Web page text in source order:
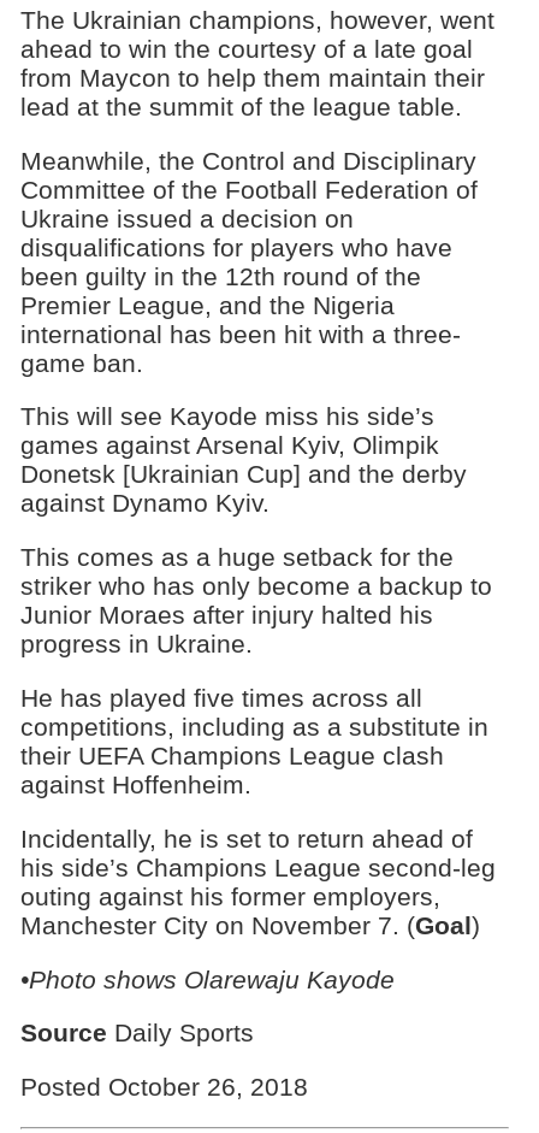
The Ukrainian champions, however, went
ahead to win the courtesy of a late goal
from Maycon to help them maintain their
lead at the summit of the league table.
Meanwhile, the Control and Disciplinary
Committee of the Football Federation of
Ukraine issued a decision on
disqualifications for players who have
been guilty in the 12th round of the
Premier League, and the Nigeria
international has been hit with a three-
game ban.
This will see Kayode miss his side’s
games against Arsenal Kyiv, Olimpik
Donetsk [Ukrainian Cup] and the derby
against Dynamo Kyiv.
This comes as a huge setback for the
striker who has only become a backup to
Junior Moraes after injury halted his
progress in Ukraine.
He has played five times across all
competitions, including as a substitute in
their UEFA Champions League clash
against Hoffenheim.
Incidentally, he is set to return ahead of
his side’s Champions League second-leg
outing against his former employers,
Manchester City on November 7. (Goal)
•Photo shows Olarewaju Kayode
Source Daily Sports
Posted October 26, 2018